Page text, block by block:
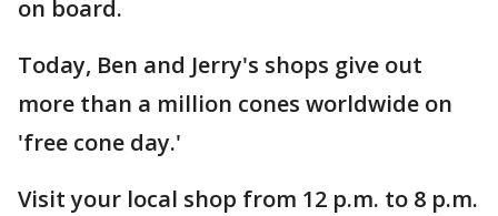
on board.
Today, Ben and Jerry's shops give out
more than a million cones worldwide on
'free cone day.'
Visit your local shop from 12 p.m. to 8 p.m.